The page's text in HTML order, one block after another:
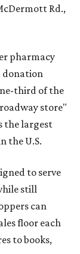
Rd.,
pharmacy
donation
third of the
store"
the largest
the U.S.
to serve
still
can
floor each
to books,